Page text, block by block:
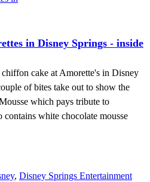
in Disney Springs - inside
cake at Amorette's in Disney
of bites take out to show the
which pays tribute to
white chocolate mousse
, Disney Springs Entertainment